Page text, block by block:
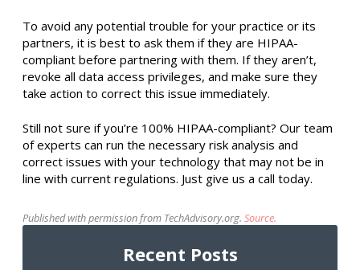
To avoid any potential trouble for your practice or its
partners, it is best to ask them if they are HIPAA-
compliant before partnering with them. If they aren’t,
revoke all data access privileges, and make sure they
take action to correct this issue immediately.
Still not sure if you’re 100% HIPAA-compliant? Our team
of experts can run the necessary risk analysis and
correct issues with your technology that may not be in
line with current regulations. Just give us a call today.
Published with permission from TechAdvisory.org. Source.
Recent Posts